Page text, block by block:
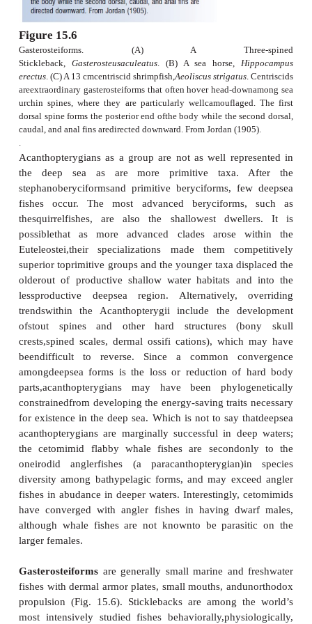
spineson the head or gill covers. Included
beryciformsre such relatively shallow water
as pineconefishes and fl ashlight fishes, reef
squirrelfishes, and the commercially
Roughy,Hoplostethus atlanticus(Fig. 15.5).
wellrepresented in the fossil record, dating
LateCretaceous.Zeiforms are a confusing
protrusiblemouths and a unique caudal skeleton.
this orderare such commercial species as the
Dory,Zeus faber .